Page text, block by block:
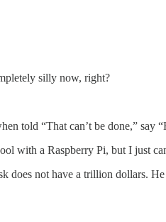
silly now, right?
told “That can’t be done,” say
with a Raspberry Pi, but I just
does not have a trillion dollars.